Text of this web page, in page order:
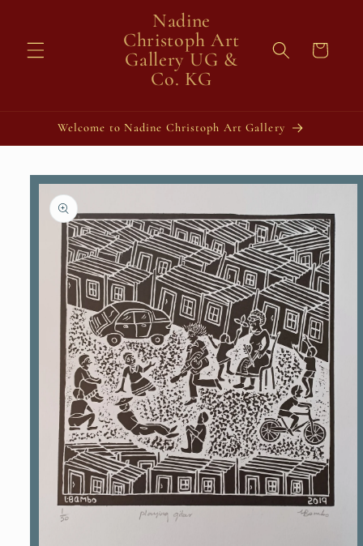
Nadine
Christoph Art
Gallery UG &
Co. KG
Cart
Welcome to Nadine Christoph Art Gallery
Skip to
information